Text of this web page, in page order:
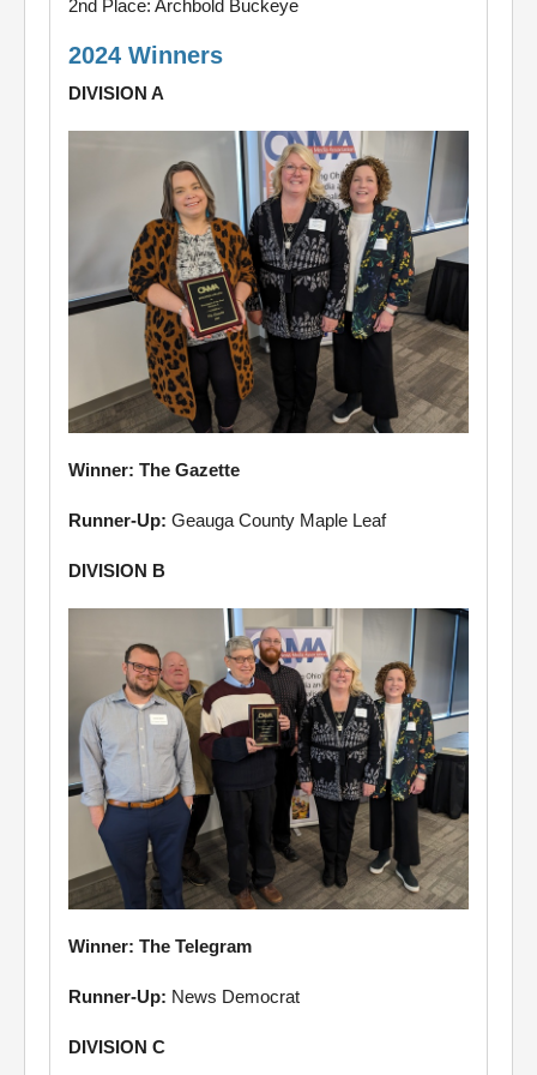
2nd Place: Archbold Buckeye
2024 Winners
DIVISION A
Winner: The Gazette
Runner-Up: Geauga County Maple Leaf
DIVISION B
Winner: The Telegram
Runner-Up: News Democrat
DIVISION C